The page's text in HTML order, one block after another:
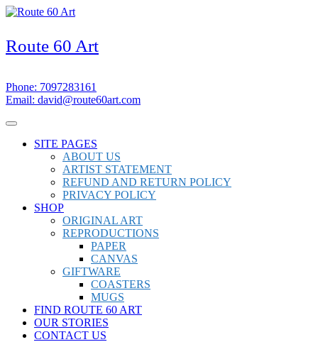
Skip
Route 60 Art
Phone: 7097283161
Email: david@route60art.comdavid@route60art.com
Open
SITE PAGES
ABOUT US
ARTIST STATEMENT
REFUND AND RETURN POLICY
PRIVACY POLICY
SHOP
ORIGINAL ART
REPRODUCTIONS
PAPER
CANVAS
GIFTWARE
COASTERS
MUGS
FIND ROUTE 60 ART
OUR STORIES
CONTACT US